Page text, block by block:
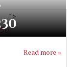
">
Read more »